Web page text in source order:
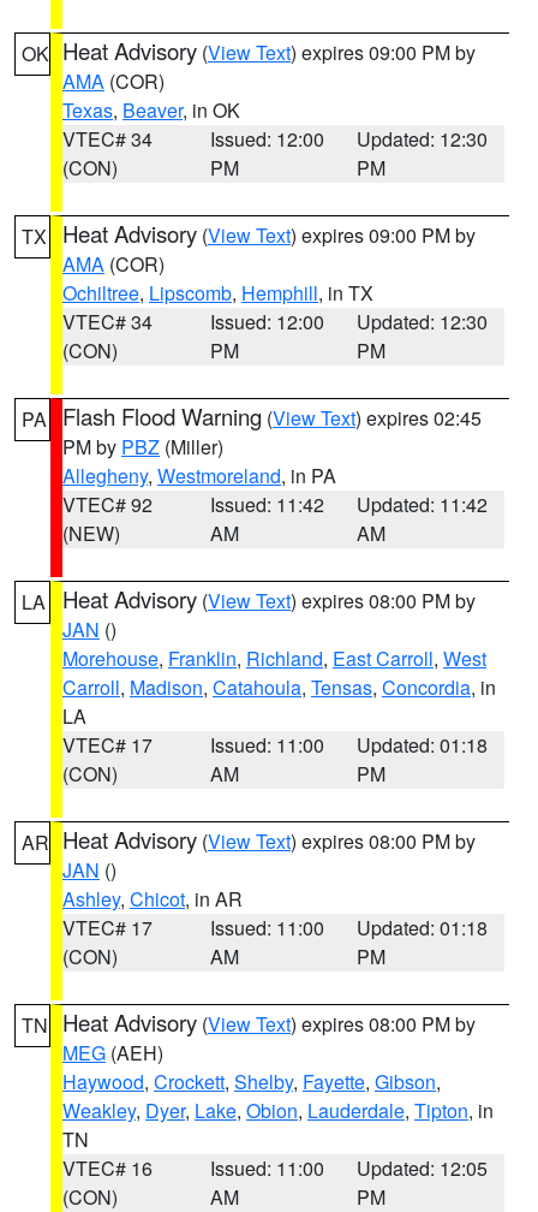
OK Heat Advisory (View Text) expires 09:00 PM by
AMA (COR)
Texas, Beaver, in OK
VTEC# 34
(CON)
Issued: 12:00
PM
Updated: 12:30
PM
TX Heat Advisory (View Text) expires 09:00 PM by
AMA (COR)
Ochiltree, Lipscomb, Hemphill, in TX
VTEC# 34
(CON)
Issued: 12:00
PM
Updated: 12:30
PM
PA Flash Flood Warning (View Text) expires 02:45
PM by PBZ (Miller)
Allegheny, Westmoreland, in PA
VTEC# 92
(NEW)
Issued: 11:42
AM
Updated: 11:42
AM
LA Heat Advisory (View Text) expires 08:00 PM by
JAN ()
Morehouse, Franklin, Richland, East Carroll, West
Carroll, Madison, Catahoula, Tensas, Concordia, in
LA
VTEC# 17
(CON)
Issued: 11:00
AM
Updated: 01:18
PM
AR Heat Advisory (View Text) expires 08:00 PM by
JAN ()
Ashley, Chicot, in AR
VTEC# 17
(CON)
Issued: 11:00
AM
Updated: 01:18
PM
TN Heat Advisory (View Text) expires 08:00 PM by
MEG (AEH)
Haywood, Crockett, Shelby, Fayette, Gibson,
Weakley, Dyer, Lake, Obion, Lauderdale, Tipton, in
TN
VTEC# 16
(CON)
Issued: 11:00
AM
Updated: 12:05
PM